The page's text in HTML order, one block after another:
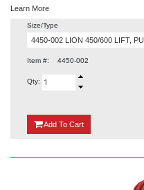
Learn More
Size/Type
Item #: 4450-002
Qty:
Add {0}
To Cart